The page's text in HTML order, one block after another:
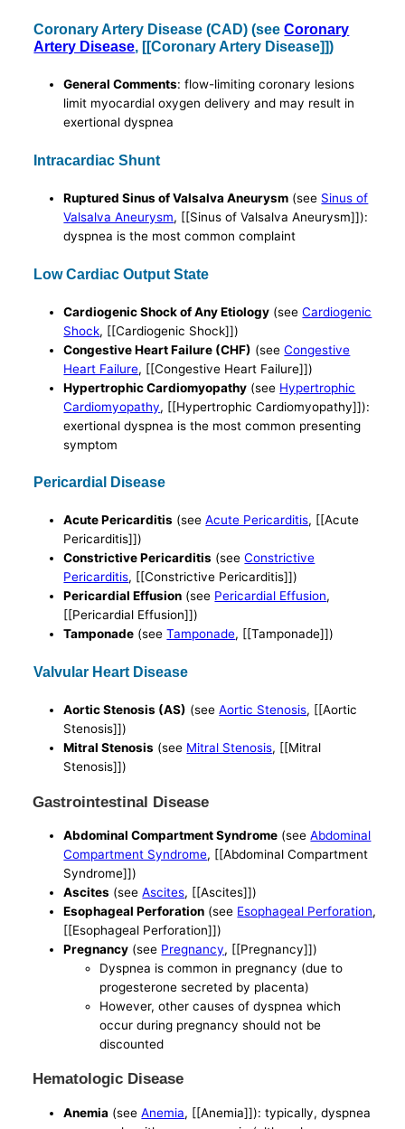
Coronary Artery Disease (CAD) (seeCoronary
Artery Disease, [[Coronary Artery Disease]])
General Comments: flow-limiting coronary lesions
limit myocardial oxygen delivery and may result in
exertional dyspnea
Intracardiac Shunt
Ruptured Sinus of Valsalva Aneurysm (see Sinus of
Valsalva Aneurysm, [[Sinus of Valsalva Aneurysm]]):
dyspnea is the most common complaint
Low Cardiac Output State
Cardiogenic Shock of Any Etiology (seeCardiogenic
Shock, [[Cardiogenic Shock]])
Congestive Heart Failure (CHF) (seeCongestive
Heart Failure, [[Congestive Heart Failure]])
Hypertrophic Cardiomyopathy (see Hypertrophic
Cardiomyopathy, [[Hypertrophic Cardiomyopathy]]):
exertional dyspnea is the most common presenting
symptom
Pericardial Disease
Acute Pericarditis (seeAcute Pericarditis, [[Acute
Pericarditis]])
Constrictive Pericarditis (seeConstrictive
Pericarditis, [[Constrictive Pericarditis]])
Pericardial Effusion (see Pericardial Effusion,
[[Pericardial Effusion]])
Tamponade (seeTamponade, [[Tamponade]])
Valvular Heart Disease
Aortic Stenosis (AS) (seeAortic Stenosis, [[Aortic
Stenosis]])
Mitral Stenosis (see Mitral Stenosis, [[Mitral
Stenosis]])
Gastrointestinal Disease
Abdominal Compartment Syndrome (seeAbdominal
Compartment Syndrome, [[Abdominal Compartment
Syndrome]])
Ascites (seeAscites, [[Ascites]])
Esophageal Perforation (see Esophageal Perforation,
[[Esophageal Perforation]])
Pregnancy (see Pregnancy, [[Pregnancy]])
Dyspnea is common in pregnancy (due to
progesterone secreted by placenta)
However, other causes of dyspnea which
occur during pregnancy should not be
discounted
Hematologic Disease
Anemia (seeAnemia, [[Anemia]]): typically, dyspnea